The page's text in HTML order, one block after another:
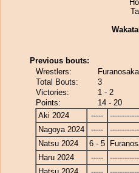
Previous bouts:
Wrestlers:
Total Bouts:
3
Victories:
1 - 2
Points:
14 - 20
Aki 2024
-----
Nagoya 2024
-----
Natsu 2024
6 - 5
Haru 2024
-----